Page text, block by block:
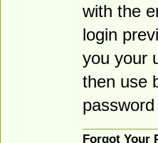
with the
login
you your
then use
Forgot Your